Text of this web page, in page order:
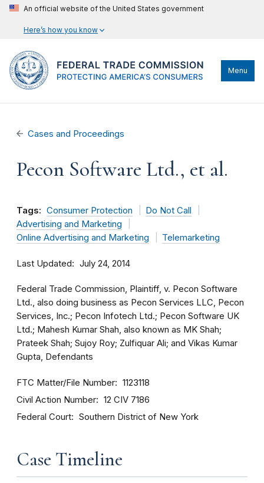
An official website of the United States government
Here’s how you know
Menu
Cases and Proceedings
Pecon Software Ltd., et al.
Tags: Consumer Protection
Do Not Call
Advertising and Marketing
Online Advertising and Marketing
Telemarketing
Last Updated July 24, 2014
Federal Trade Commission, Plaintiff, v. Pecon Software
Ltd., also doing business as Pecon Services LLC, Pecon
Services, Inc.; Pecon Infotech Ltd.; Pecon Software UK
Ltd.; Mahesh Kumar Shah, also known as MK Shah;
Prateek Shah; Sujoy Roy; Zulfiquar Ali; and Vikas Kumar
Gupta, Defendants
FTC Matter/File Number 1123118
Civil Action Number 12 CIV 7186
Federal Court Southern District of New York
Case Timeline